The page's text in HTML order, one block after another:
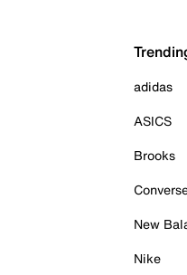
adidas
ASICS
Brooks
New
Nike